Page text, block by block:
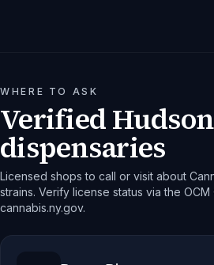
WHERE TO ASK
Verified
dispensaries
Licensed shops to call or visit about
strains. Verify license status via the
cannabis.ny.gov.